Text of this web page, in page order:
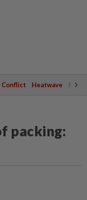
Conflict Heatwave
packing: